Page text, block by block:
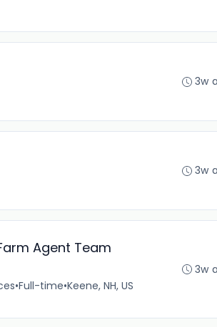
3w
3w
Agent Team
•Full-time•Keene, NH, US
3w